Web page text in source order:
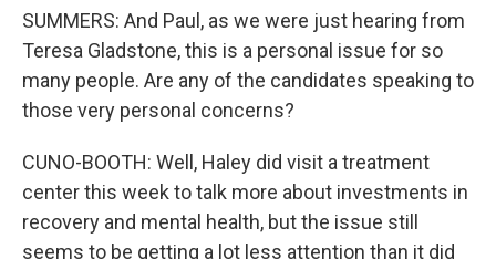
SUMMERS: And Paul, as we were just hearing from
Teresa Gladstone, this is a personal issue for so
many people. Are any of the candidates speaking to
those very personal concerns?
CUNO-BOOTH: Well, Haley did visit a treatment
center this week to talk more about investments in
recovery and mental health, but the issue still
seems to be getting a lot less attention than it did